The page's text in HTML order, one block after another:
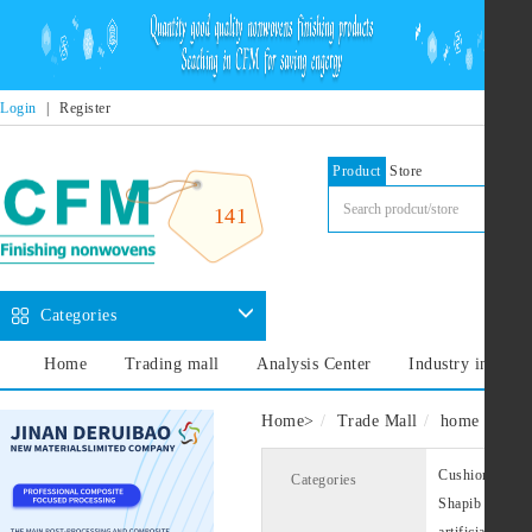
Login Register
141
Product Store
Categories
Home Trading mall Analysis Center Industry
Home> Trade Mall home
Categories
Cushion lining
Shapib